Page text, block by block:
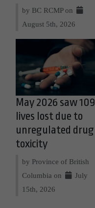
by BC RCMP on
August 5th, 2026
May 2026 saw 109
lives lost due to
unregulated drug
toxicity
by Province of British
Columbia on
July
15th, 2026